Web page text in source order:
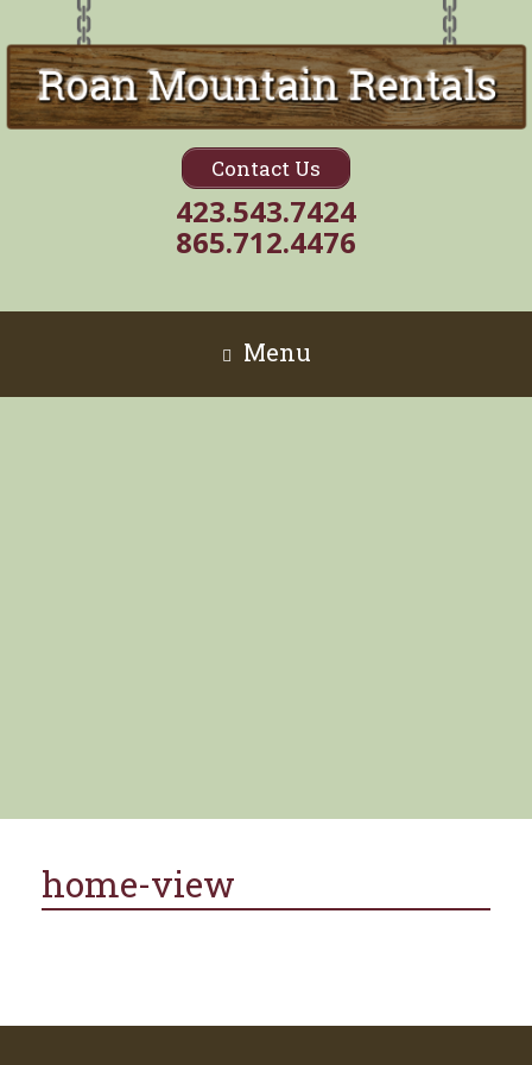
Contact Us
423.543.7424
865.712.4476
Menu
home-view